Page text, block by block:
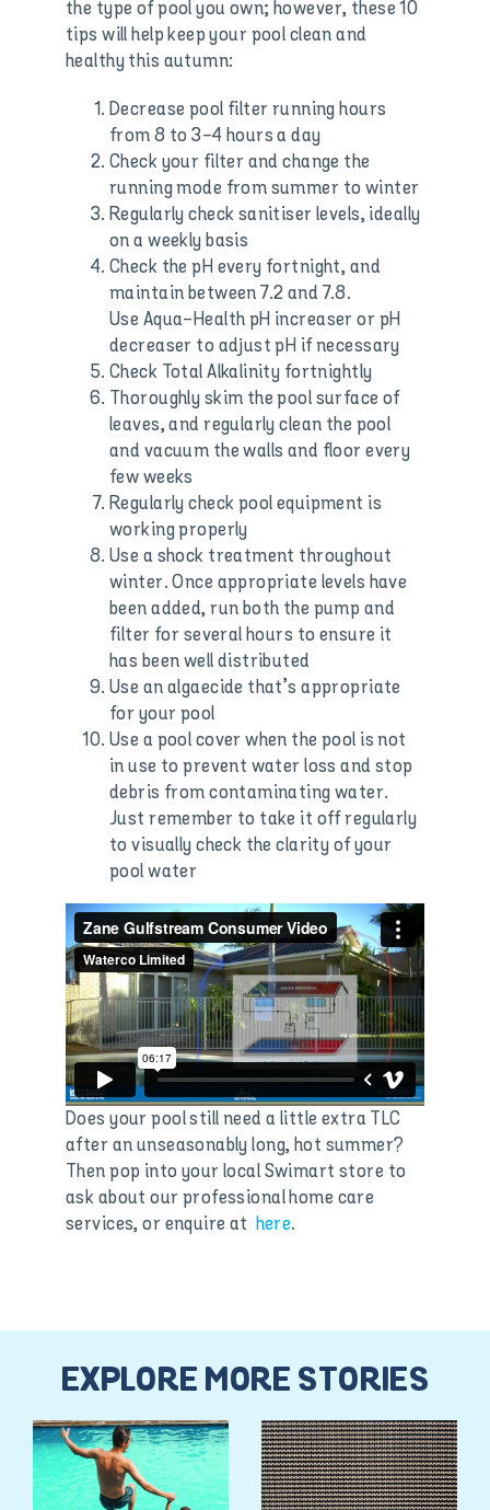
the type of pool you own; however, these 10
tips will help keep your pool clean and
healthy this autumn:
Decrease pool filter running hours
from 8 to 3-4 hours a day
Check your filter and change the
running mode from summer to winter
Regularly check sanitiser levels, ideally
on a weekly basis
Check the pH every fortnight, and
maintain between 7.2 and 7.8.
Use Aqua-Health pH increaser or pH
decreaser to adjust pH if necessary
Check Total Alkalinity fortnightly
Thoroughly skim the pool surface of
leaves, and regularly clean the pool
and vacuum the walls and floor every
few weeks
Regularly check pool equipment is
working properly
Use a shock treatment throughout
winter. Once appropriate levels have
been added, run both the pump and
filter for several hours to ensure it
has been well distributed
Use an algaecide that’s appropriate
for your pool
Use a pool cover when the pool is not
in use to prevent water loss and stop
debris from contaminating water.
Just remember to take it off regularly
to visually check the clarity of your
pool water
Does your pool still need a little extra TLC
after an unseasonably long, hot summer?
Then pop into your local Swimart store to
ask about our professional home care
services, or enquire at here.
EXPLORE MORE STORIES